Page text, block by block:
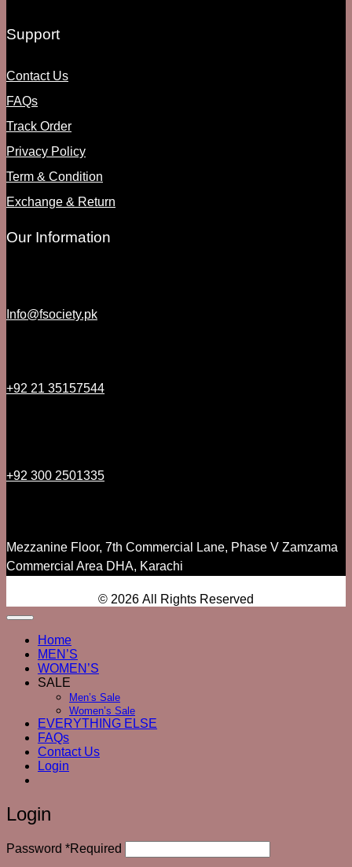
Support
Contact Us
FAQs
Track Order
Privacy Policy
Term & Condition
Exchange & Return
Our Information
Info@fsociety.pk
+92 21 35157544
+92 300 2501335
Mezzanine Floor, 7th Commercial Lane, Phase V Zamzama
Commercial Area DHA, Karachi
© 2026 All Rights Reserved
Home
MEN’S
WOMEN’S
SALE
Men’s Sale
Women’s Sale
EVERYTHING ELSE
FAQs
Contact Us
Login
Login
Password *Required